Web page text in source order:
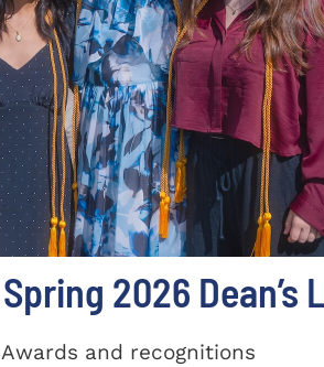
2026 Dean’s
and recognitions